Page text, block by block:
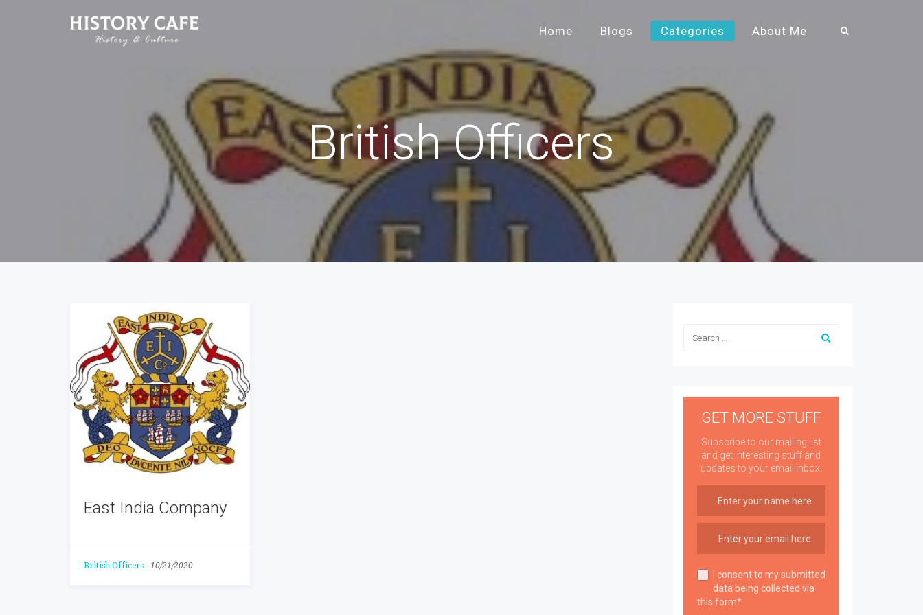
Home Blogs Categories About Me
British Officers
East India Company
British Officers - 10/21/2020
GET MORE STUFF
Subscribe to our mailing list
and get interesting stuff and
updates to your email inbox.
I consent to my submitted
data being collected via
this form*